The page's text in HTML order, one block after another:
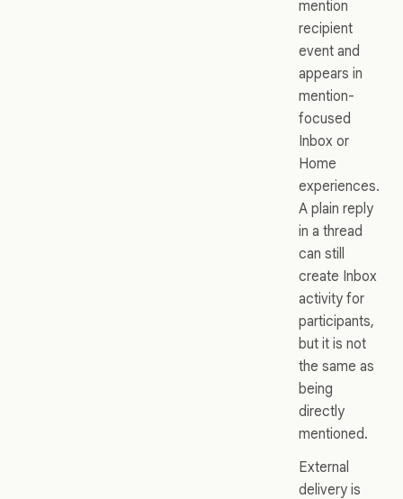
mention
recipient
event and
appears in
mention-
focused
Inbox or
Home
experiences.
A plain reply
in a thread
can still
create Inbox
activity for
participants,
but it is not
the same as
being
directly
mentioned.
External
delivery is